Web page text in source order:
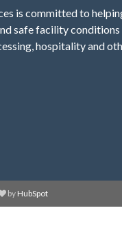
is committed to
safe facility
hospitality and
by HubSpot